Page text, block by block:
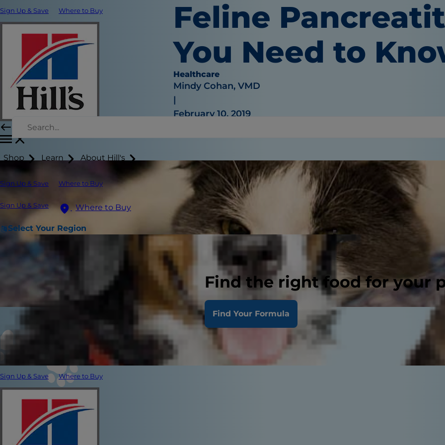
Sign Up & Save Where to Buy
Shop Learn About Hill's
Sign Up & Save Where to Buy
Sign Up & Save Where to Buy
Select Your Region
Find the right food for your
Find Your Formula
Sign Up & Save Where to Buy
Feline
You Need to
Healthcare
Mindy Cohan, VMD
|
February 10, 2019